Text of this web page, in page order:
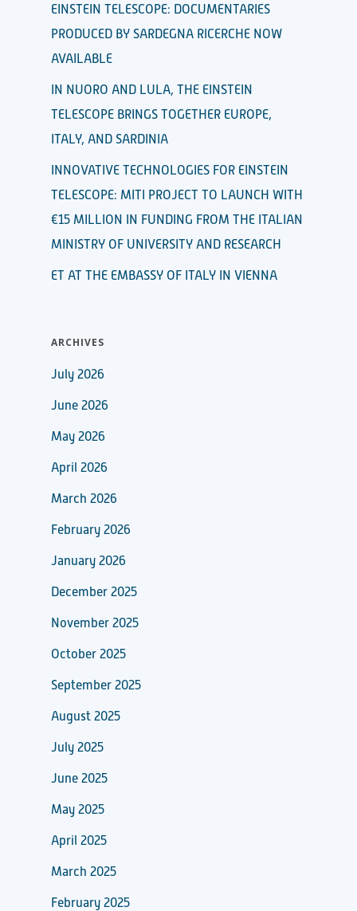
EINSTEIN TELESCOPE: DOCUMENTARIES
PRODUCED BY SARDEGNA RICERCHE NOW
AVAILABLE
IN NUORO AND LULA, THE EINSTEIN
TELESCOPE BRINGS TOGETHER EUROPE,
ITALY, AND SARDINIA
INNOVATIVE TECHNOLOGIES FOR EINSTEIN
TELESCOPE: MITI PROJECT TO LAUNCH WITH
€15 MILLION IN FUNDING FROM THE ITALIAN
MINISTRY OF UNIVERSITY AND RESEARCH
ET AT THE EMBASSY OF ITALY IN VIENNA
ARCHIVES
July 2026
June 2026
May 2026
April 2026
March 2026
February 2026
January 2026
December 2025
November 2025
October 2025
September 2025
August 2025
July 2025
June 2025
May 2025
April 2025
March 2025
February 2025